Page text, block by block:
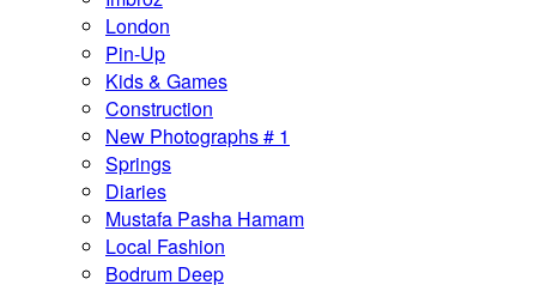
London
Pin-Up
Kids & Games
Construction
New Photographs # 1
Springs
Diaries
Mustafa Pasha Hamam
Local Fashion
Bodrum Deep